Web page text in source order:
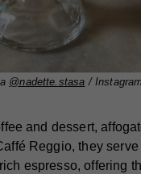
@nadette.stasa / Instagram
and dessert,
Reggio, they
espresso, offering